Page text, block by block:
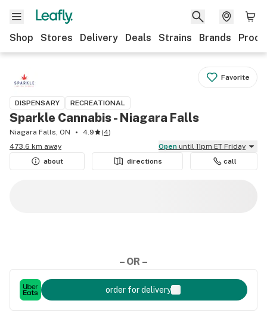
Shop Stores Delivery Deals Strains Brands
Favorite
DISPENSARY RECREATIONAL
Sparkle Cannabis - Niagara Falls
Niagara Falls, ON 4.9 (4)
473.6 km away
Open until 11pm ET Friday
about
directions call
– OR –
order for delivery